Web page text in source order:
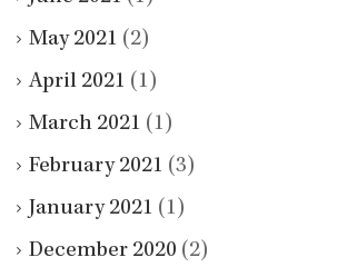
May 2021 (2)
April 2021 (1)
March 2021 (1)
February 2021 (3)
January 2021 (1)
December 2020 (2)